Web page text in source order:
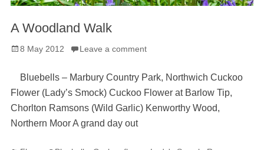
A Woodland Walk
Posted
8 May 2012 Leave a comment
Bluebells – Marbury Country Park, Northwich Cuckoo
Flower (Lady’s Smock) Cuckoo Flower at Barlow Tip,
Chorlton Ramsons (Wild Garlic) Kenworthy Wood,
Northern Moor A grand day out